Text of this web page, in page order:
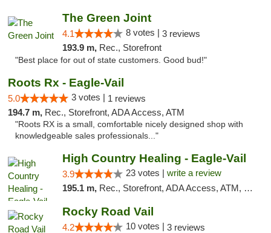
The Green Joint
4.1 8 votes | 3 reviews
193.9 m, Rec., Storefront
"Best place for out of state customers. Good bud!"
Roots Rx - Eagle-Vail
5.0 3 votes | 1 reviews
194.7 m, Rec., Storefront, ADA Access, ATM
"Roots RX is a small, comfortable nicely designed shop with
knowledgeable sales professionals..."
High Country Healing - Eagle-Vail
3.9 23 votes | write a review
195.1 m, Rec., Storefront, ADA Access, ATM, Debit Card, Pickup
Rocky Road Vail
4.2 10 votes | 3 reviews